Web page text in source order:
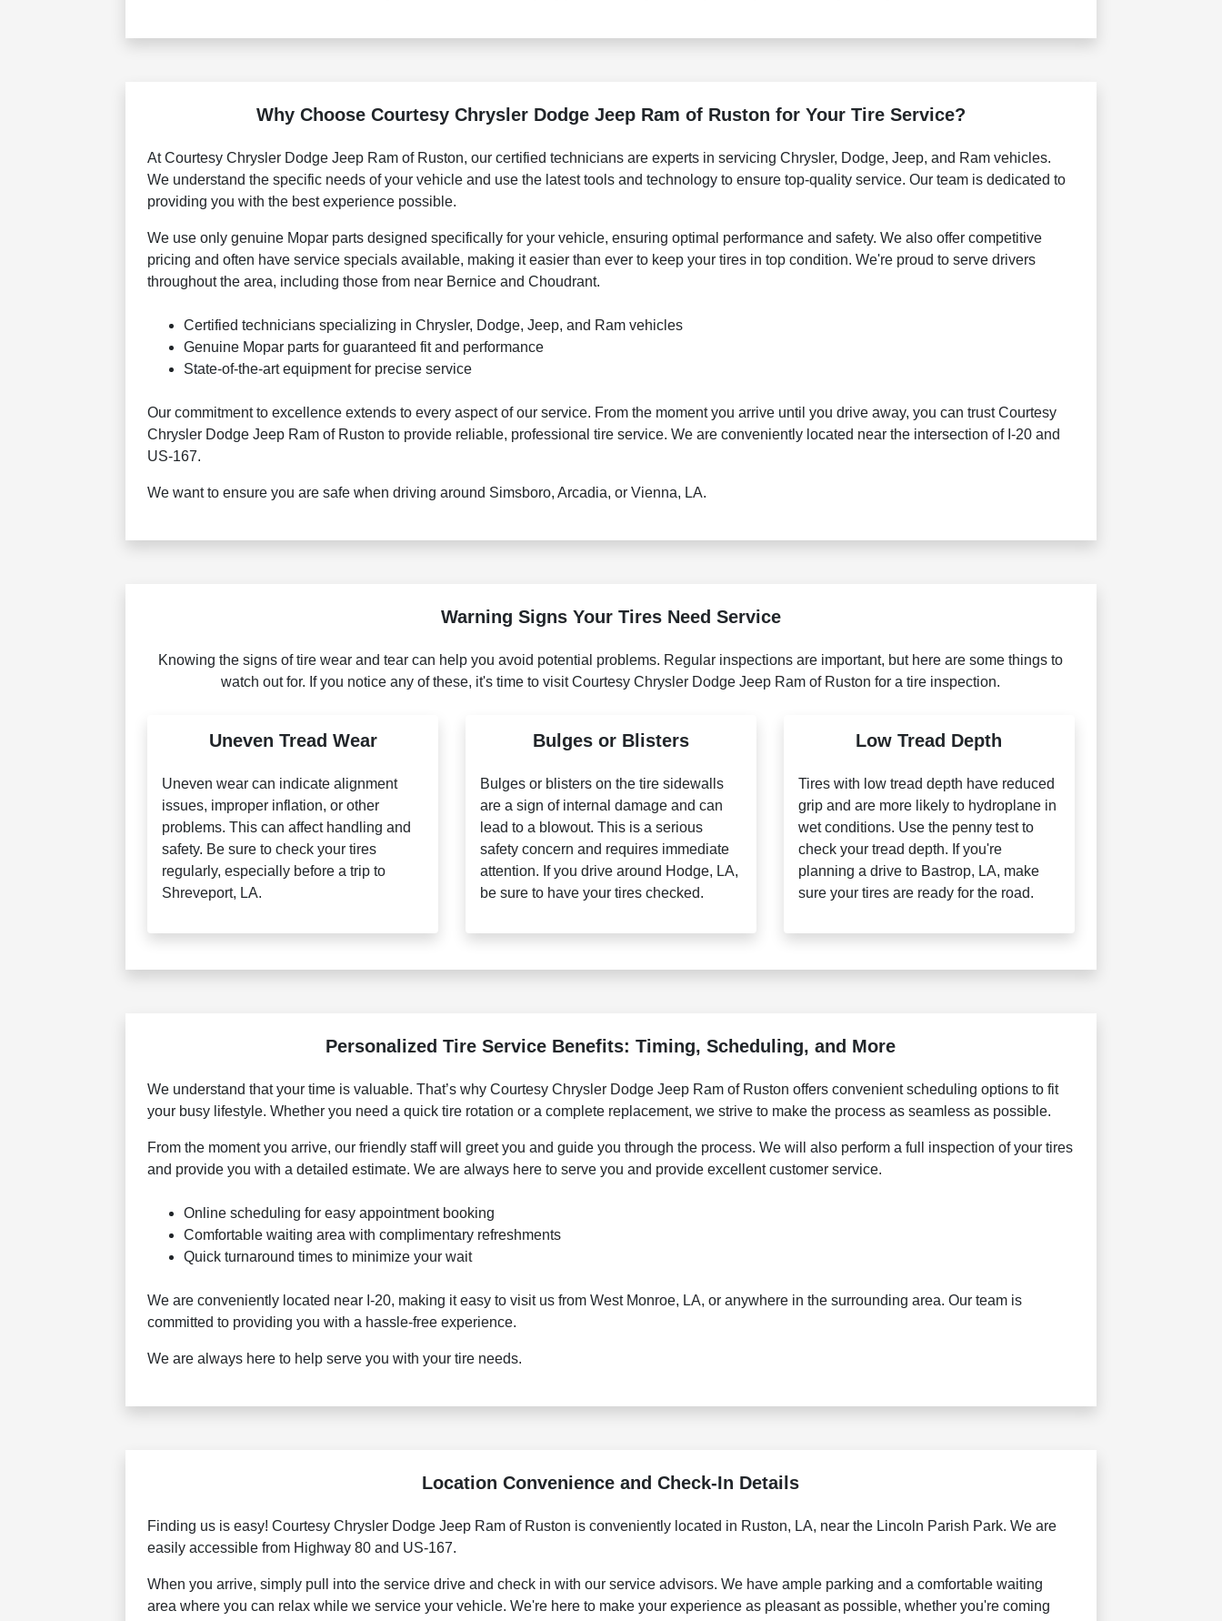
Why Choose Courtesy Chrysler Dodge Jeep Ram of Ruston for Your Tire Service?
At Courtesy Chrysler Dodge Jeep Ram of Ruston, our certified technicians are experts in servicing Chrysler, Dodge, Jeep, and Ram vehicles.
We understand the specific needs of your vehicle and use the latest tools and technology to ensure top-quality service. Our team is dedicated to
providing you with the best experience possible.
We use only genuine Mopar parts designed specifically for your vehicle, ensuring optimal performance and safety. We also offer competitive
pricing and often have service specials available, making it easier than ever to keep your tires in top condition. We're proud to serve drivers
throughout the area, including those from near Bernice and Choudrant.
Certified technicians specializing in Chrysler, Dodge, Jeep, and Ram vehicles
Genuine Mopar parts for guaranteed fit and performance
State-of-the-art equipment for precise service
Our commitment to excellence extends to every aspect of our service. From the moment you arrive until you drive away, you can trust Courtesy
Chrysler Dodge Jeep Ram of Ruston to provide reliable, professional tire service. We are conveniently located near the intersection of I-20 and
US-167.
We want to ensure you are safe when driving around Simsboro, Arcadia, or Vienna, LA.
Warning Signs Your Tires Need Service
Knowing the signs of tire wear and tear can help you avoid potential problems. Regular inspections are important, but here are some things to
watch out for. If you notice any of these, it's time to visit Courtesy Chrysler Dodge Jeep Ram of Ruston for a tire inspection.
Uneven Tread Wear
Uneven wear can indicate alignment
issues, improper inflation, or other
problems. This can affect handling and
safety. Be sure to check your tires
regularly, especially before a trip to
Shreveport, LA.
Bulges or Blisters
Bulges or blisters on the tire sidewalls
are a sign of internal damage and can
lead to a blowout. This is a serious
safety concern and requires immediate
attention. If you drive around Hodge, LA,
be sure to have your tires checked.
Low Tread Depth
Tires with low tread depth have reduced
grip and are more likely to hydroplane in
wet conditions. Use the penny test to
check your tread depth. If you're
planning a drive to Bastrop, LA, make
sure your tires are ready for the road.
Personalized Tire Service Benefits: Timing, Scheduling, and More
We understand that your time is valuable. That’s why Courtesy Chrysler Dodge Jeep Ram of Ruston offers convenient scheduling options to fit
your busy lifestyle. Whether you need a quick tire rotation or a complete replacement, we strive to make the process as seamless as possible.
From the moment you arrive, our friendly staff will greet you and guide you through the process. We will also perform a full inspection of your tires
and provide you with a detailed estimate. We are always here to serve you and provide excellent customer service.
Online scheduling for easy appointment booking
Comfortable waiting area with complimentary refreshments
Quick turnaround times to minimize your wait
We are conveniently located near I-20, making it easy to visit us from West Monroe, LA, or anywhere in the surrounding area. Our team is
committed to providing you with a hassle-free experience.
We are always here to help serve you with your tire needs.
Location Convenience and Check-In Details
Finding us is easy! Courtesy Chrysler Dodge Jeep Ram of Ruston is conveniently located in Ruston, LA, near the Lincoln Parish Park. We are
easily accessible from Highway 80 and US-167.
When you arrive, simply pull into the service drive and check in with our service advisors. We have ample parking and a comfortable waiting
area where you can relax while we service your vehicle. We're here to make your experience as pleasant as possible, whether you're coming